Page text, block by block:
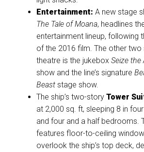
Entertainment: A new stage
The Tale of Moana, headlines
entertainment lineup, following
of the 2016 film. The other two
theatre is the jukebox Seize the
show and the line’s signature
Beast stage show.
The ship’s two-story Tower
at 2,000 sq. ft, sleeping 8 in
and four and a half bedrooms.
features floor-to-ceiling
overlook the ship’s top deck,